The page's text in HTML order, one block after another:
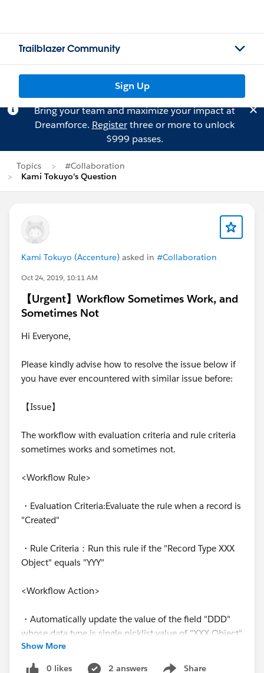
Trailblazer Community
Sign Up
Bring your team and maximize your impact at
Dreamforce. Registerthree or more to unlock
$999 passes.
Topics
#Collaboration
Kami Tokuyo's Question
Kami Tokuyo (Accenture) asked in #Collaboration
Oct 24, 2019, 10:11 AM
【Urgent】Workflow Sometimes Work, and
Sometimes Not
Hi Everyone,
Please kindly advise how to resolve the issue below if
you have ever encountered with similar issue before:
【Issue】
The workflow with evaluation criteria and rule criteria
sometimes works and sometimes not.
<Workflow Rule>
・Evaluation Criteria:Evaluate the rule when a record is
"Created"
・Rule Criteria：Run this rule if the "Record Type XXX
Object" equals "YYY"
<Workflow Action>
・Automatically update the value of the field "DDD"
whose data type is single picklist value of "XXX Object"
when the record is "Saved"
Show More
0 likes 2 answers Share